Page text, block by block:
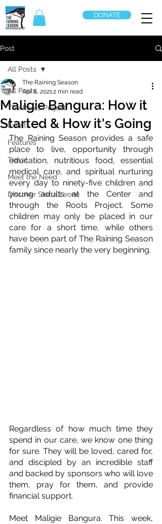
DONATE
Post
All Posts
The Roots Project
Events
Features
Travel
Meet the Need
Discover Sierra Leone
All Posts
Maligie Bangura: How it
Started & How it's Going
The Raining Season
Apr 6, 20212 min read
The Raining Season provides a safe
place to live, opportunity through
education, nutritious food, essential
medical care, and spiritual nurturing
every day to ninety-five children and
young adults at the Center and
through the Roots Project. Some
children may only be placed in our
care for a short time, while others
have been part of The Raining Season
family since nearly the very beginning.
Regardless of how much time they
spend in our care, we know one thing
for sure. They will be loved, cared for,
and discipled by an incredible staff
and backed by sponsors who will love
them, pray for them, and provide
financial support.
Meet Maligie Bangura. This week,